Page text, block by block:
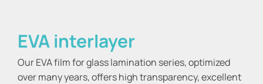
EVA interlayer
Our EVA film for glass lamination series, optimized
over many years, offers high transparency, excellent